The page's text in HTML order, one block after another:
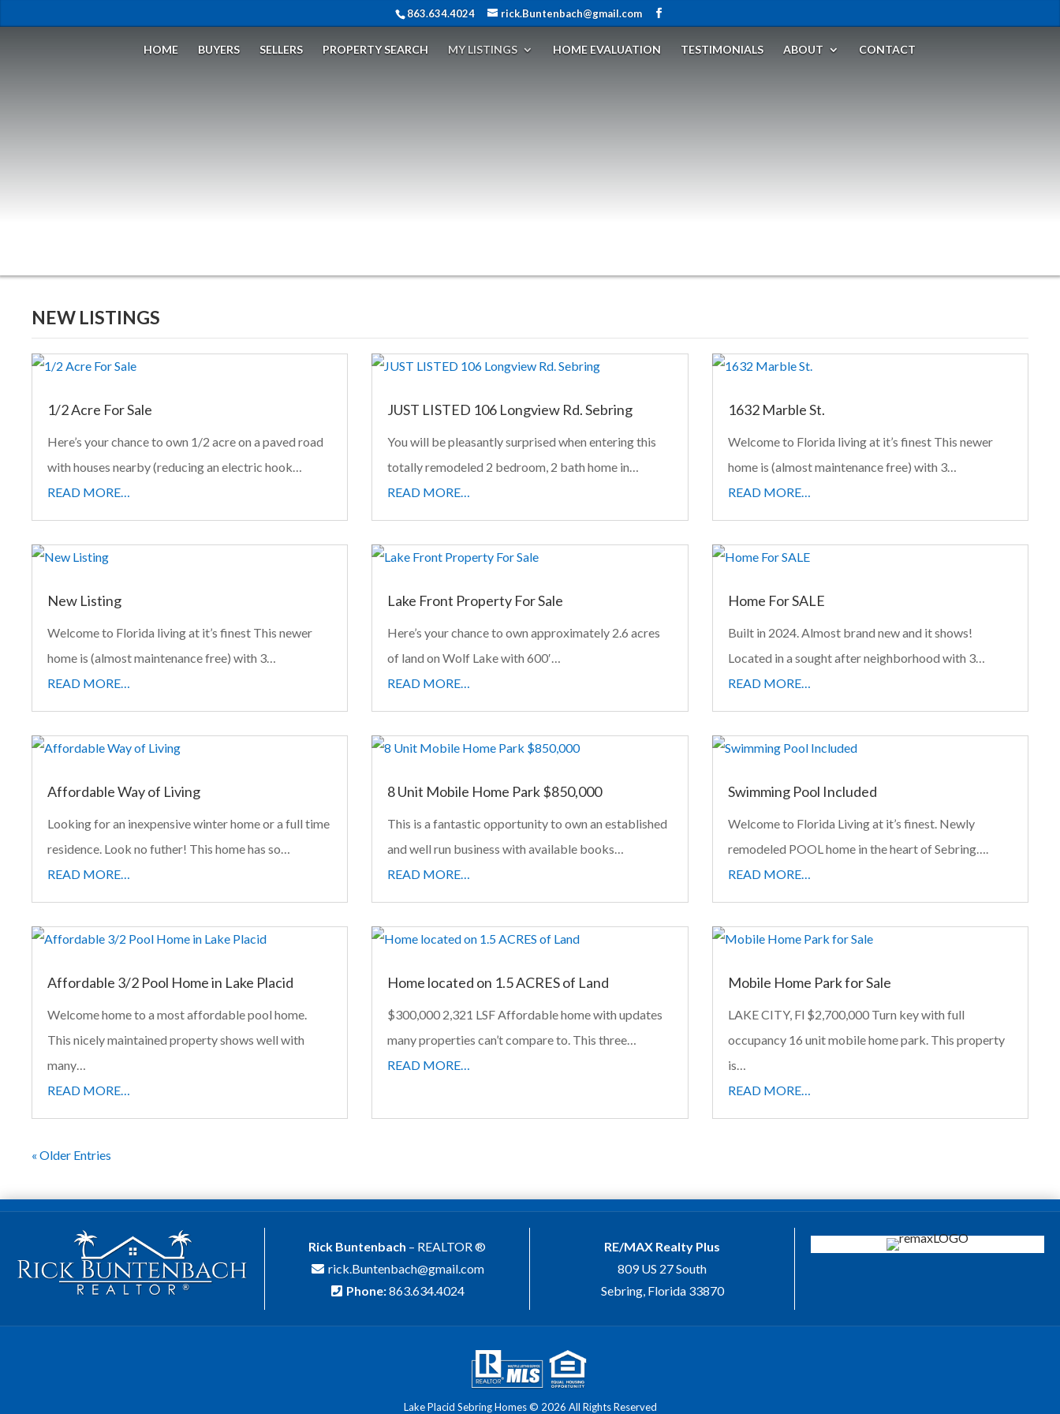
863.634.4024 rick.Buntenbach@gmail.com
HOME BUYERS SELLERS PROPERTY SEARCH MY LISTINGS HOME EVALUATION TESTIMONIALS ABOUT CONTACT
NEW LISTINGS
1/2 Acre For Sale
Here’s your chance to own 1/2 acre on a paved road
with houses nearby (reducing an electric hook…
READ MORE…
JUST LISTED 106 Longview Rd. Sebring
You will be pleasantly surprised when entering this
totally remodeled 2 bedroom, 2 bath home in…
READ MORE…
1632 Marble St.
Welcome to Florida living at it’s finest This newer
home is (almost maintenance free) with 3…
READ MORE…
New Listing
Welcome to Florida living at it’s finest This newer
home is (almost maintenance free) with 3…
READ MORE…
Lake Front Property For Sale
Here’s your chance to own approximately 2.6 acres
of land on Wolf Lake with 600′…
READ MORE…
Home For SALE
Built in 2024. Almost brand new and it shows!
Located in a sought after neighborhood with 3…
READ MORE…
Affordable Way of Living
Looking for an inexpensive winter home or a full time
residence. Look no futher! This home has so…
READ MORE…
8 Unit Mobile Home Park $850,000
This is a fantastic opportunity to own an established
and well run business with available books…
READ MORE…
Swimming Pool Included
Welcome to Florida Living at it’s finest. Newly
remodeled POOL home in the heart of Sebring….
READ MORE…
Affordable 3/2 Pool Home in Lake Placid
Welcome home to a most affordable pool home.
This nicely maintained property shows well with
many…
READ MORE…
Home located on 1.5 ACRES of Land
$300,000 2,321 LSF Affordable home with updates
many properties can’t compare to. This three…
READ MORE…
Mobile Home Park for Sale
LAKE CITY, Fl $2,700,000 Turn key with full
occupancy 16 unit mobile home park. This property
is…
READ MORE…
« Older Entries
Rick Buntenbach – REALTOR ®
rick.Buntenbach@gmail.com
Phone:863.634.4024
RE/MAX Realty Plus
809 US 27 South
Sebring, Florida 33870
Lake Placid Sebring Homes © 2026 All Rights Reserved